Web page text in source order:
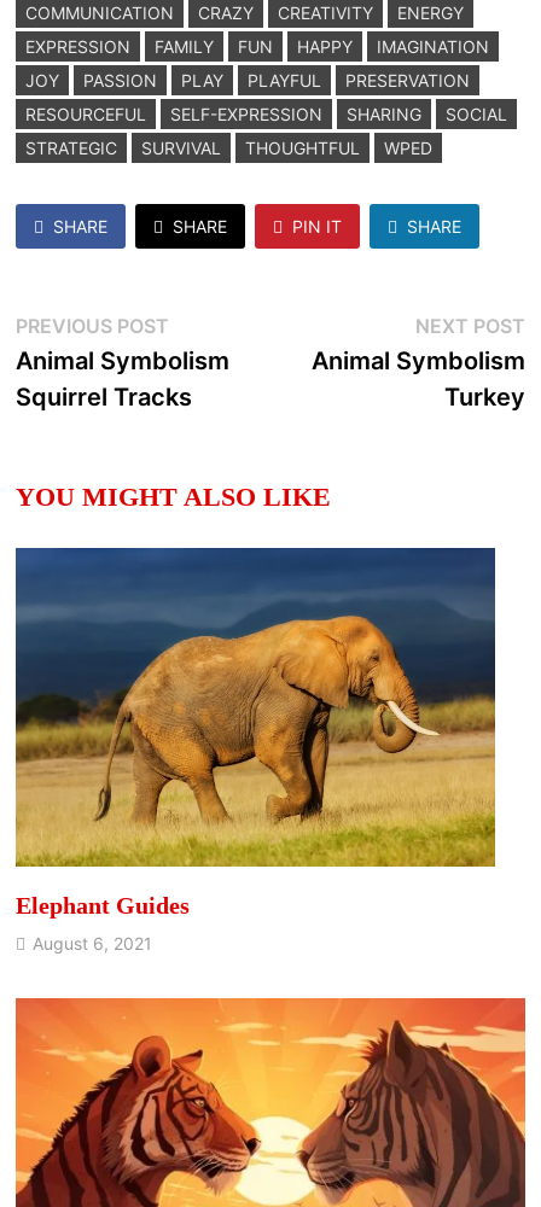
COMMUNICATION
CRAZY CREATIVITY
ENERGY
EXPRESSION
FAMILY FUN HAPPY
IMAGINATION
JOY
PASSION PLAY PLAYFUL
PRESERVATION
RESOURCEFUL
SELF-EXPRESSION SHARING
SOCIAL
STRATEGIC
SURVIVAL THOUGHTFUL WPED
SHARE SHARE PIN IT SHARE
Post
navigation
PREVIOUS POSTPrevious
post:
Animal Symbolism
Squirrel Tracks
NEXT POST
Animal Symbolism
Turkey
YOU MIGHT ALSO LIKE
Elephant Guides
August 6, 2021